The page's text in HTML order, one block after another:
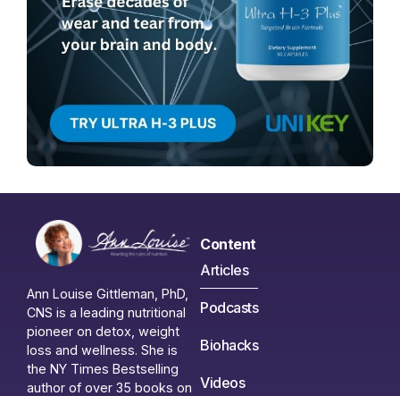
Ann Louise Gittleman, PhD,
CNS is a leading nutritional
pioneer on detox, weight
loss and wellness. She is
the NY Times Bestselling
author of over 35 books on
Content
Articles
Podcasts
Biohacks
Videos